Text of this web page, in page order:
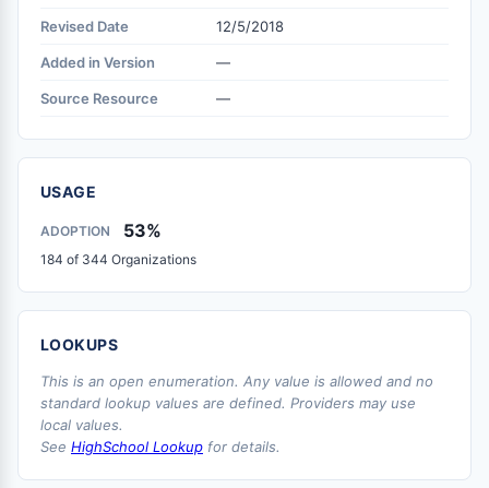
Revised Date 12/5/2018
Added in Version —
Source Resource —
USAGE
ADOPTION 53%
184 of 344 Organizations
LOOKUPS
This is an open enumeration. Any value is allowed and no
standard lookup values are defined. Providers may use
local values.
See HighSchool Lookup for details.